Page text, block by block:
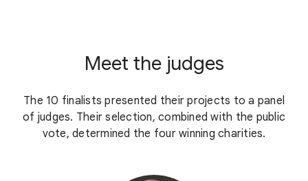
Meet the judges
The 10 finalists presented their projects to a panel
of judges. Their selection, combined with the public
vote, determined the four winning charities.